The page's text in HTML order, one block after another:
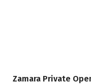
Zamara Private